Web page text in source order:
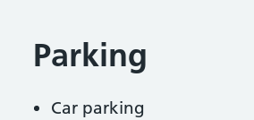
Parking
Car parking